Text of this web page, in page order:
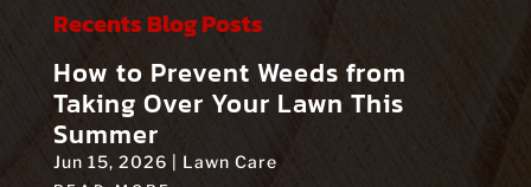
Recents Blog Posts
How to Prevent Weeds from
Taking Over Your Lawn This
Summer
Jun 15, 2026 | Lawn Care